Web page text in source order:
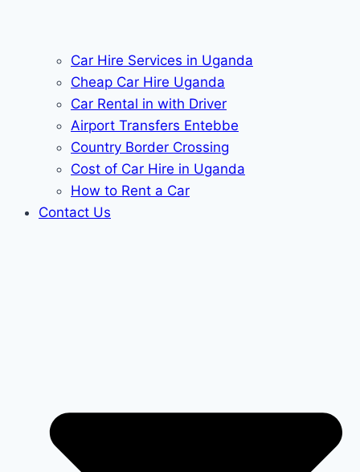
Car Hire Services in Uganda
Cheap Car Hire Uganda
Car Rental in with Driver
Airport Transfers Entebbe
Country Border Crossing
Cost of Car Hire in Uganda
How to Rent a Car
Contact Us